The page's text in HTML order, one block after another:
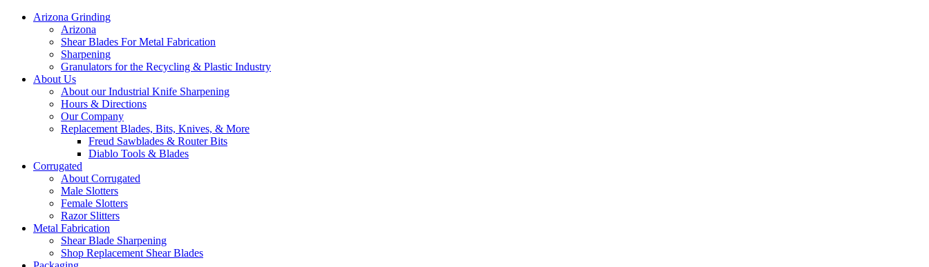
Arizona Grinding
Arizona
Shear Blades For Metal Fabrication
Sharpening
Granulators for the Recycling & Plastic Industry
About Us
About our Industrial Knife Sharpening
Hours & Directions
Our Company
Replacement Blades, Bits, Knives, & More
Freud Sawblades & Router Bits
Diablo Tools & Blades
Corrugated
About Corrugated
Male Slotters
Female Slotters
Razor Slitters
Metal Fabrication
Shear Blade Sharpening
Shop Replacement Shear Blades